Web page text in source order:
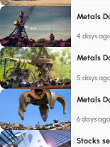
Metals
4 days
Metals
5 days
Metals
6 days ago
Stocks